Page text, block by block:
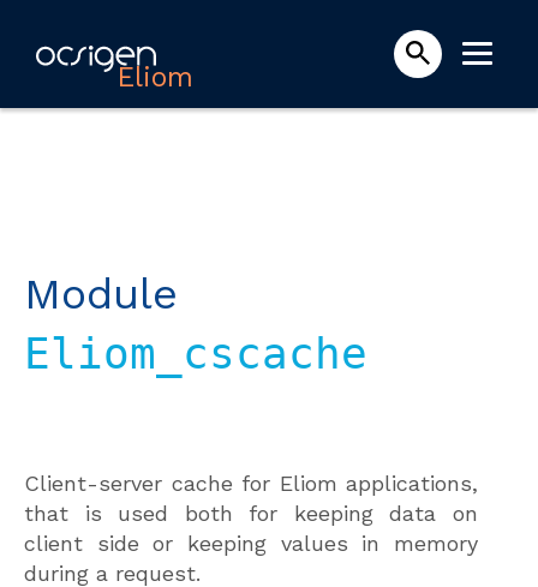
Eliom
Module
Eliom_cscache
Client-server cache for Eliom applications,
that is used both for keeping data on
client side or keeping values in memory
during a request.